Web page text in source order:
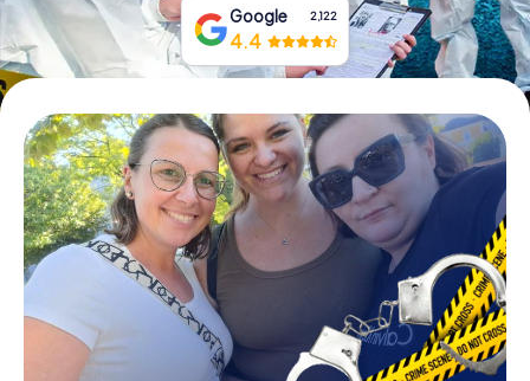
Google 2,122
4.4